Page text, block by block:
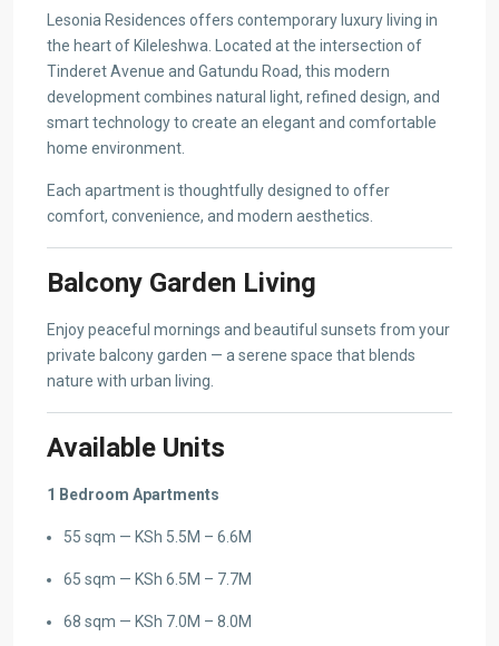
Lesonia Residences offers contemporary luxury living in
the heart of Kileleshwa. Located at the intersection of
Tinderet Avenue and Gatundu Road, this modern
development combines natural light, refined design, and
smart technology to create an elegant and comfortable
home environment.
Each apartment is thoughtfully designed to offer
comfort, convenience, and modern aesthetics.
Balcony Garden Living
Enjoy peaceful mornings and beautiful sunsets from your
private balcony garden — a serene space that blends
nature with urban living.
Available Units
1 Bedroom Apartments
55 sqm — KSh 5.5M – 6.6M
65 sqm — KSh 6.5M – 7.7M
68 sqm — KSh 7.0M – 8.0M